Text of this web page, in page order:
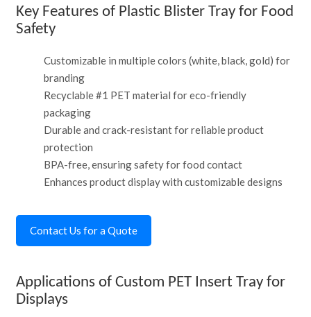
Key Features of Plastic Blister Tray for Food
Safety
Customizable in multiple colors (white, black, gold) for
branding
Recyclable #1 PET material for eco-friendly
packaging
Durable and crack-resistant for reliable product
protection
BPA-free, ensuring safety for food contact
Enhances product display with customizable designs
Contact Us for a Quote
Applications of Custom PET Insert Tray for
Displays